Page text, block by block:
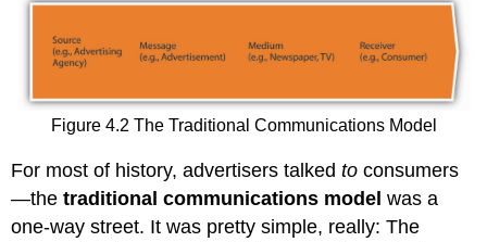
Figure 4.2 The Traditional Communications Model
For most of history, advertisers talkedto consumers
—thetraditional communications model was a
one-way street. It was pretty simple, really: The